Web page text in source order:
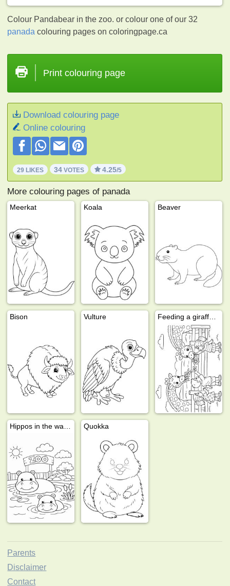
Colour Pandabear in the zoo. or colour one of our 32
panada colouring pages on coloringpage.ca
Print colouring page
Download colouring page
Online colouring
29 LIKES 34 VOTES 4.25/5
More colouring pages of panada
Meerkat Koala Beaver
Bison Vulture
Quokka
Parents
Disclaimer
Contact